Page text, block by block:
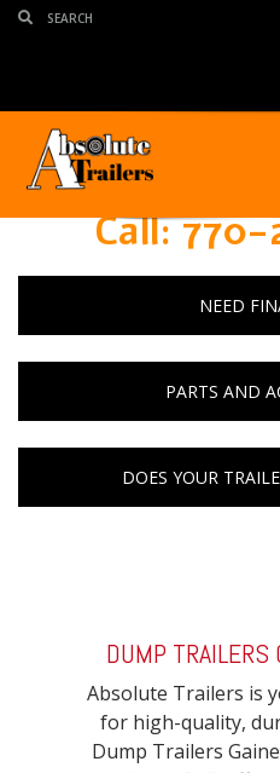
Call:
NEED
PARTS AND
DOES YOUR
DUMP TRAILERS
Absolute Trailers is
for high-quality,
Dump Trailers